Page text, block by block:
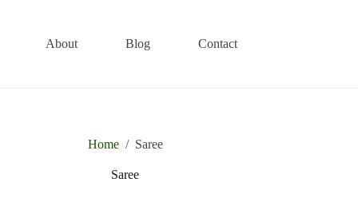
About Blog Contact
Home / Saree
Saree